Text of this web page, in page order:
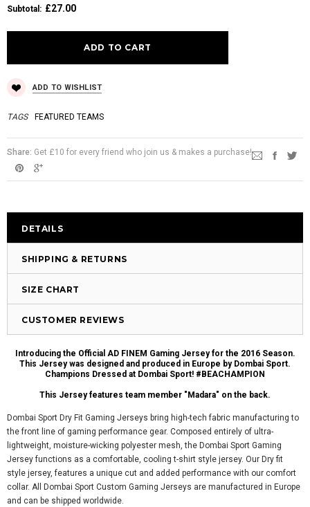
Subtotal : £27.00
ADD TO WISHLIST
TAGS FEATURED TEAMS
Share: Get £10 for every friend who join us & makes a purchase!
DETAILS
SHIPPING & RETURNS
SIZE CHART
CUSTOMER REVIEWS
Introducing the Official AD FINEM Gaming Jersey for the 2016 Season.
This Jersey was designed and produced in Europe by Dombai Sport.
Champions Dressed at Dombai Sport! #BEACHAMPION
This Jersey features team member "Madara" on the back.
Dombai Sport Dry Fit Gaming Jerseys bring high-tech fabric manufacturing to
the front line of gaming performance gear. Composed entirely of ultra-
lightweight, moisture-wicking polyester mesh, the Dombai Sport Gaming
Jersey functions as a comfortable, cooling t-shirt style jersey. Our Dry fit
style jersey, features a unique cut and added performance with our comfort
collar. All Dombai Sport Custom Gaming Jerseys are manufactured in Europe
and can be shipped worldwide.